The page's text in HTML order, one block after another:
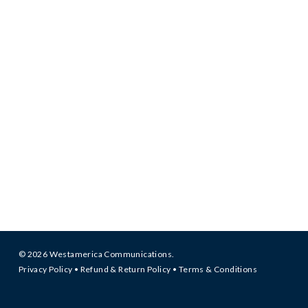
© 2026 Westamerica Communications.
Privacy Policy • Refund & Return Policy • Terms & Conditions